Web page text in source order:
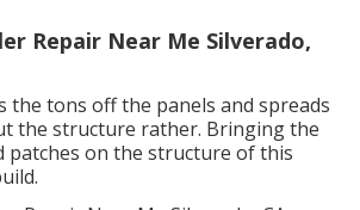
Repair Near Me Silverado,
the tons off the panels and spreads
the structure rather. Bringing the
patches on the structure of this